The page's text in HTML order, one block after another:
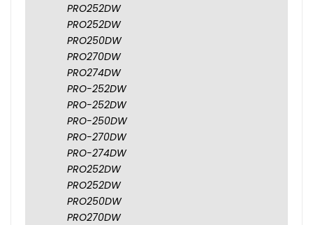
PRO252DW
PRO252DW
PRO250DW
PRO270DW
PRO274DW
PRO-252DW
PRO-252DW
PRO-250DW
PRO-270DW
PRO-274DW
PRO252DW
PRO252DW
PRO250DW
PRO270DW